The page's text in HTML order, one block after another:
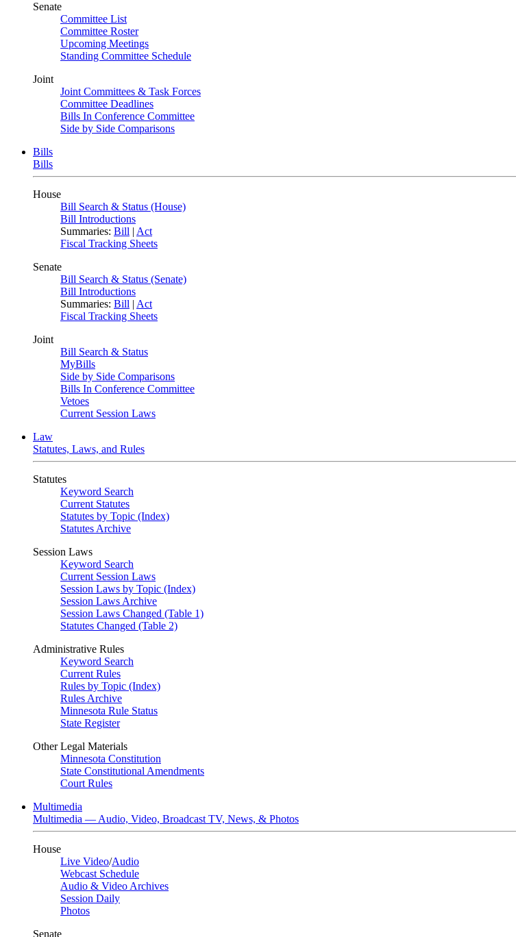
Senate
Committee List
Committee Roster
Upcoming Meetings
Standing Committee Schedule
Joint
Joint Committees & Task Forces
Committee Deadlines
Bills In Conference Committee
Side by Side Comparisons
Bills
Bills
House
Bill Search & Status (House)
Bill Introductions
Summaries: Bill | Act
Fiscal Tracking Sheets
Senate
Bill Search & Status (Senate)
Bill Introductions
Summaries: Bill | Act
Fiscal Tracking Sheets
Joint
Bill Search & Status
MyBills
Side by Side Comparisons
Bills In Conference Committee
Vetoes
Current Session Laws
Law
Statutes, Laws, and Rules
Statutes
Keyword Search
Current Statutes
Statutes by Topic (Index)
Statutes Archive
Session Laws
Keyword Search
Current Session Laws
Session Laws by Topic (Index)
Session Laws Archive
Session Laws Changed (Table 1)
Statutes Changed (Table 2)
Administrative Rules
Keyword Search
Current Rules
Rules by Topic (Index)
Rules Archive
Minnesota Rule Status
State Register
Other Legal Materials
Minnesota Constitution
State Constitutional Amendments
Court Rules
Multimedia
Multimedia — Audio, Video, Broadcast TV, News, & Photos
House
Live Video/Audio
Webcast Schedule
Audio & Video Archives
Session Daily
Photos
Senate